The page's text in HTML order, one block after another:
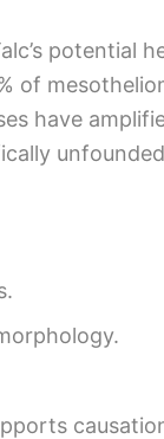
potential
of
have